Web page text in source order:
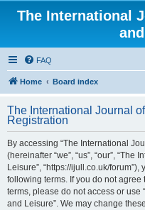
The International
FAQ
Home Board index
The International Journal
Registration
By accessing “The International
(hereinafter “we”, “us”, “our”,
Leisure”, “https://ijull.co.uk/
following terms. If you do not
terms, please do not access or
and Leisure”. We may change